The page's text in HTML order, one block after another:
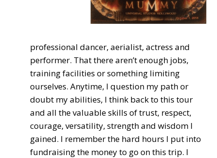
professional dancer, aerialist, actress and
performer. That there aren’t enough jobs,
training facilities or something limiting
ourselves. Anytime, I question my path or
doubt my abilities, I think back to this tour
and all the valuable skills of trust, respect,
courage, versatility, strength and wisdom I
gained. I remember the hard hours I put into
fundraising the money to go on this trip. I